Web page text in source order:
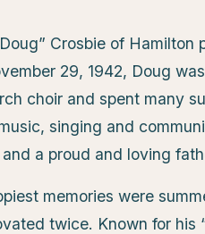
Crosbie of
29, 1942, Doug
choir and spent many
singing and
a proud and loving
memories were
twice. Known for his